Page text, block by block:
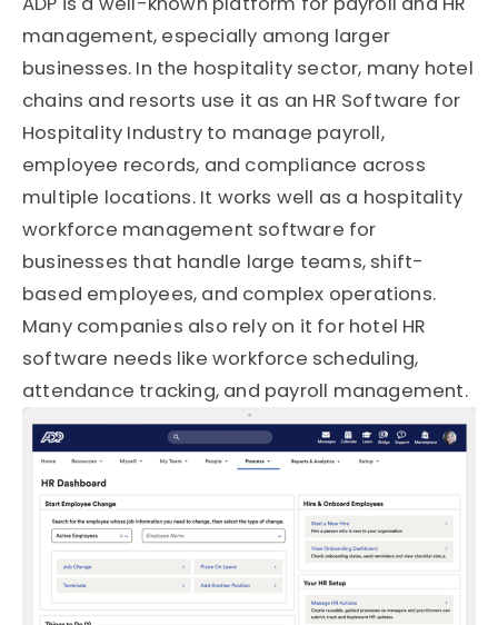
management, especially among larger
businesses. In the hospitality sector, many hotel
chains and resorts use it as an HR Software for
Hospitality Industry to manage payroll,
employee records, and compliance across
multiple locations. It works well as a hospitality
workforce management software for
businesses that handle large teams, shift-
based employees, and complex operations.
Many companies also rely on it for hotel HR
software needs like workforce scheduling,
attendance tracking, and payroll management.